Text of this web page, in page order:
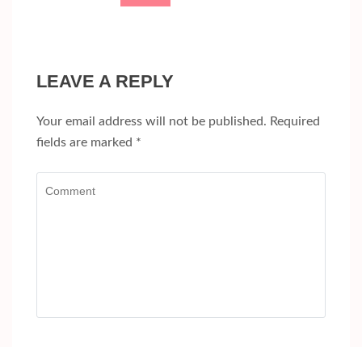
LEAVE A REPLY
Your email address will not be published. Required
fields are marked *